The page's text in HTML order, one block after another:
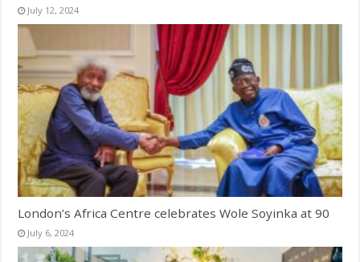
July 12, 2024
London’s Africa Centre celebrates Wole Soyinka at 90
July 6, 2024